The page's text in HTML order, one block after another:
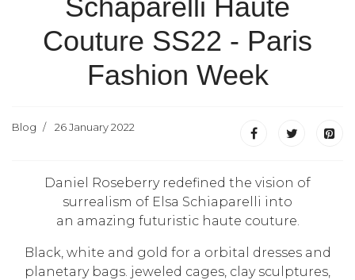
Schaparelli Haute
Couture SS22 - Paris
Fashion Week
Blog 26 January 2022
Daniel Roseberry redefined the vision of
surrealism of Elsa Schiaparelli into
an amazing futuristic haute couture.
Black, white and gold for a orbital dresses and
planetary bags. jeweled cages, clay sculptures,